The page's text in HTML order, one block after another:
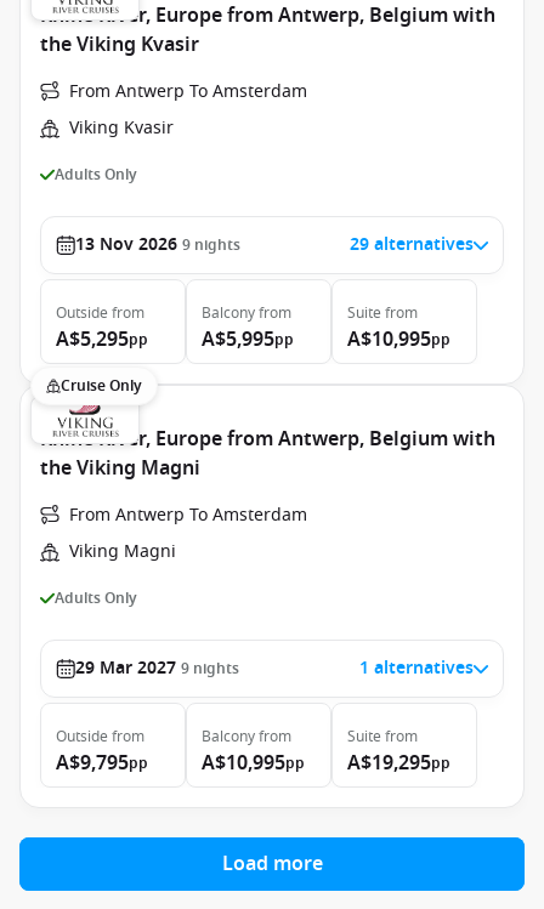
Rhine River, Europe from Antwerp, Belgium with
the Viking Kvasir
From Antwerp To Amsterdam
Viking Kvasir
Adults Only
13 Nov 2026 9 nights 29 alternatives
Outside from
A$5,295pp
Balconyfrom
A$5,995pp
Suite from
A$10,995pp
Cruise Only
Rhine River, Europe from Antwerp, Belgium with
the Viking Magni
From Antwerp To Amsterdam
Viking Magni
Adults Only
29 Mar 2027 9 nights 1 alternatives
Outside from
A$9,795pp
Balconyfrom
A$10,995pp
Suite from
A$19,295pp
Load more